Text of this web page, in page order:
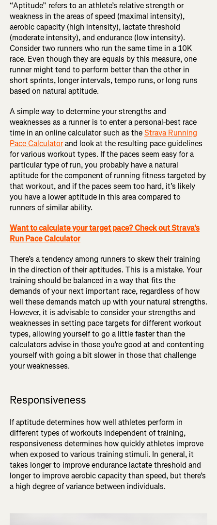
“Aptitude” refers to an athlete’s relative strength or
weakness in the areas of speed (maximal intensity),
aerobic capacity (high intensity), lactate threshold
(moderate intensity), and endurance (low intensity).
Consider two runners who run the same time in a 10K
race. Even though they are equals by this measure, one
runner might tend to perform better than the other in
short sprints, longer intervals, tempo runs, or long runs
based on natural aptitude.
A simple way to determine your strengths and
weaknesses as a runner is to enter a personal-best race
time in an online calculator such as theStrava Running
Pace Calculatorand look at the resulting pace guidelines
for various workout types. If the paces seem easy for a
particular type of run, you probably have a natural
aptitude for the component of running fitness targeted by
that workout, and if the paces seem too hard, it’s likely
you have a lower aptitude in this area compared to
runners of similar ability.
Want to calculate your target pace? Check out Strava's
Run Pace Calculator
There’s a tendency among runners to skew their training
in the direction of their aptitudes. This is a mistake. Your
training should be balanced in a way that fits the
demands of your next important race, regardless of how
well these demands match up with your natural strengths.
However, it is advisable to consider your strengths and
weaknesses in setting pace targets for different workout
types, allowing yourself to go a little faster than the
calculators advise in those you’re good at and contenting
yourself with going a bit slower in those that challenge
your weaknesses.
Responsiveness
If aptitude determines how well athletes perform in
different types of workouts independent of training,
responsiveness determines how quickly athletes improve
when exposed to various training stimuli. In general, it
takes longer to improve endurance lactate threshold and
longer to improve aerobic capacity than speed, but there’s
a high degree of variance between individuals.